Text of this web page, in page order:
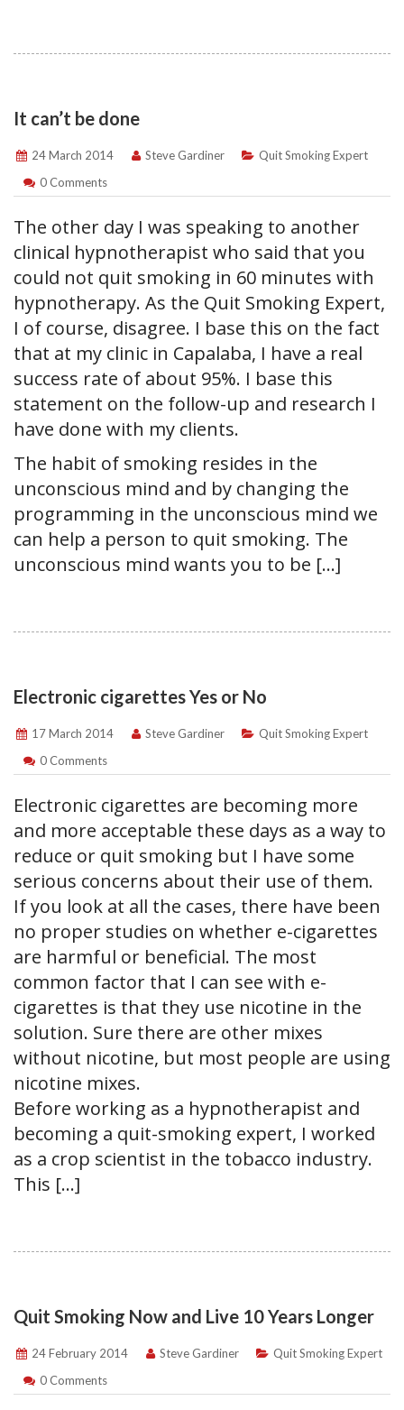
It can’t be done
24 March 2014 Steve Gardiner
Quit Smoking Expert
0 Comments
The other day I was speaking to another
clinical hypnotherapist who said that you
could not quit smoking in 60 minutes with
hypnotherapy. As the Quit Smoking Expert,
I of course, disagree. I base this on the fact
that at my clinic in Capalaba, I have a real
success rate of about 95%. I base this
statement on the follow-up and research I
have done with my clients.
The habit of smoking resides in the
unconscious mind and by changing the
programming in the unconscious mind we
can help a person to quit smoking. The
unconscious mind wants you to be […]
Electronic cigarettes Yes or No
17 March 2014 Steve Gardiner
Quit Smoking Expert
0 Comments
Electronic cigarettes are becoming more
and more acceptable these days as a way to
reduce or quit smoking but I have some
serious concerns about their use of them.
If you look at all the cases, there have been
no proper studies on whether e-cigarettes
are harmful or beneficial. The most
common factor that I can see with e-
cigarettes is that they use nicotine in the
solution. Sure there are other mixes
without nicotine, but most people are using
nicotine mixes.
Before working as a hypnotherapist and
becoming a quit-smoking expert, I worked
as a crop scientist in the tobacco industry.
This […]
Quit Smoking Now and Live 10 Years Longer
24 February 2014 Steve Gardiner
Quit Smoking Expert
0 Comments